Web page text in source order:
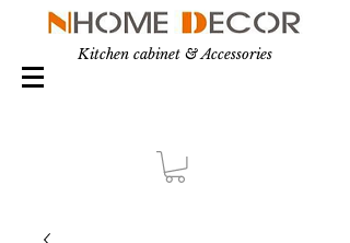
Kitchen cabinet & Accessories